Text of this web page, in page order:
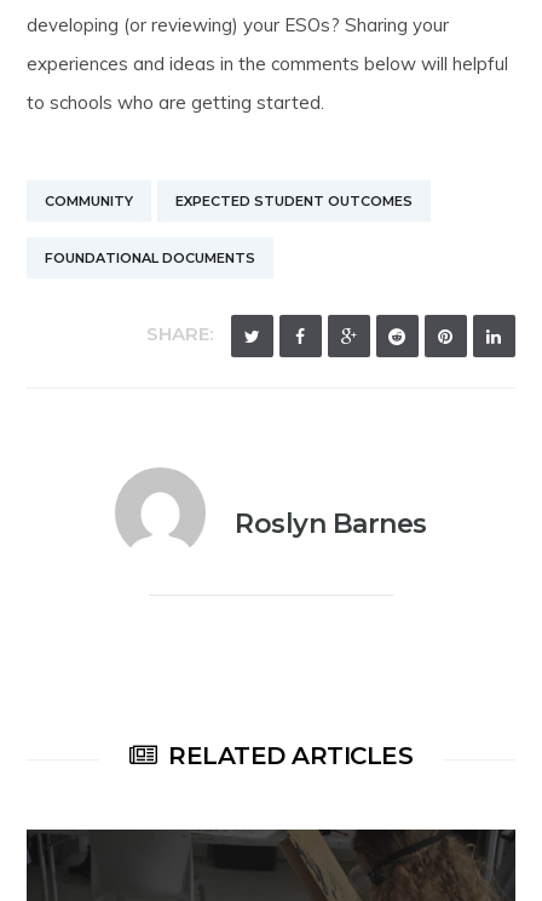
developing (or reviewing) your ESOs? Sharing your
experiences and ideas in the comments below will helpful
to schools who are getting started.
COMMUNITY EXPECTED STUDENT OUTCOMES
FOUNDATIONAL DOCUMENTS
SHARE:
Roslyn Barnes
RELATED ARTICLES